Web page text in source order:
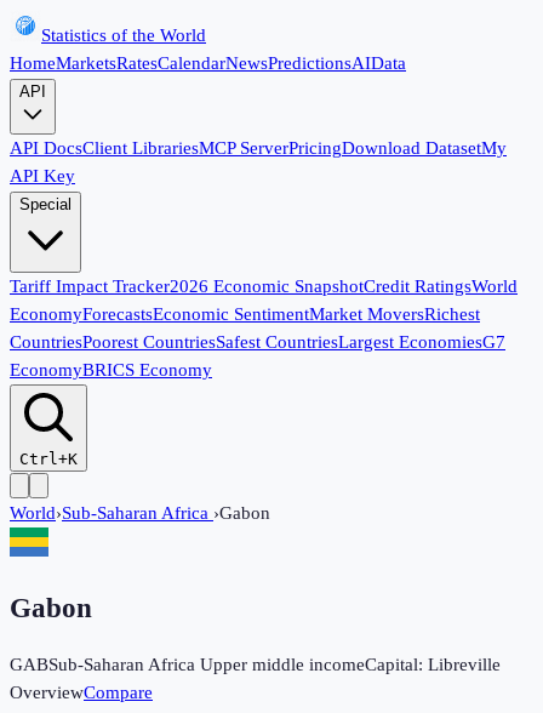
Statistics of the World
HomeMarketsRatesCalendarNewsPredictionsAIData
API
API DocsClient LibrariesMCP ServerPricingDownload DatasetMy
API Key
Special
Tariff Impact Tracker2026 Economic SnapshotCredit RatingsWorld
EconomyForecastsEconomic SentimentMarket MoversRichest
CountriesPoorest CountriesSafest CountriesLargest EconomiesG7
EconomyBRICS Economy
Ctrl+K
World›Sub-Saharan Africa ›Gabon
Gabon
GABSub-Saharan Africa Upper middle incomeCapital: Libreville
OverviewCompare